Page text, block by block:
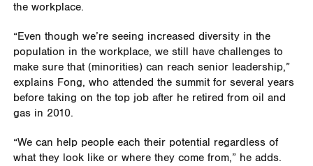
the workplace.
“Even though we’re seeing increased diversity in the
population in the workplace, we still have challenges to
make sure that (minorities) can reach senior leadership,”
explains Fong, who attended the summit for several years
before taking on the top job after he retired from oil and
gas in 2010.
“We can help people each their potential regardless of
what they look like or where they come from,” he adds.